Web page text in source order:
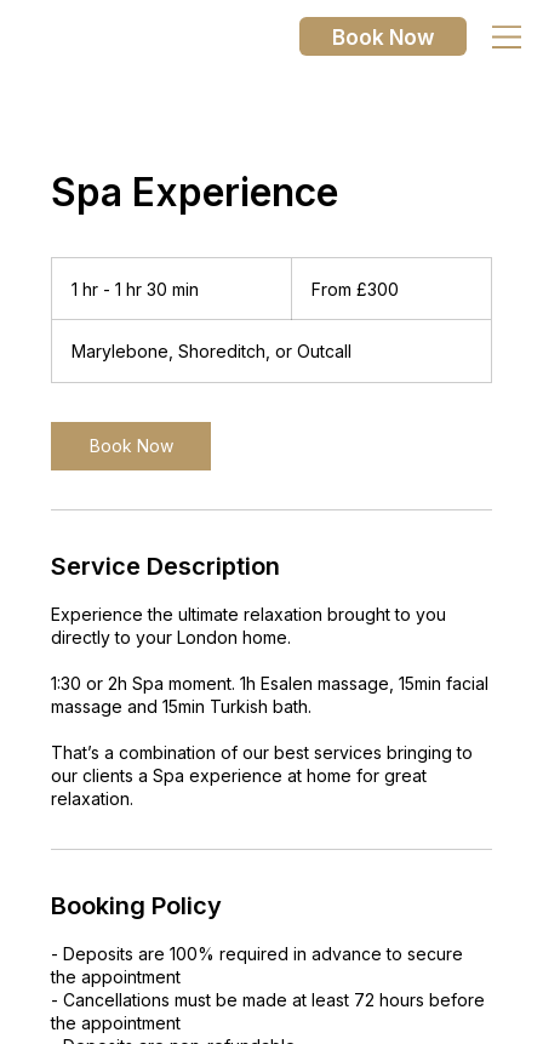
Book Now
Spa Experience
1 hr - 1 hr 30 min
1
h
0
i
BritishFrom £300
Marylebone, Shoreditch, or Outcall
Book Now
Service Description
Experience the ultimate relaxation brought to you
directly to your London home.
1:30 or 2h Spa moment. 1h Esalen massage, 15min facial
massage and 15min Turkish bath.
That’s a combination of our best services bringing to
our clients a Spa experience at home for great
relaxation.
Booking Policy
- Deposits are 100% required in advance to secure
the appointment
- Cancellations must be made at least 72 hours before
the appointment